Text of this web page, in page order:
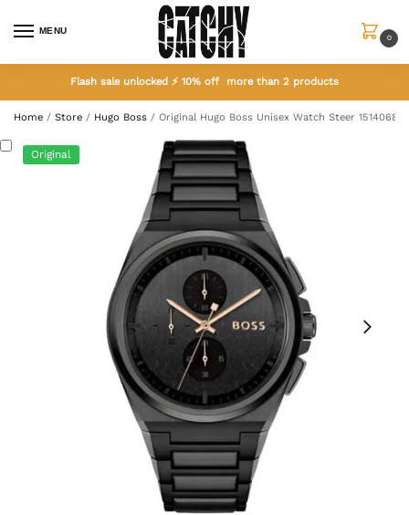
MENU
0
Flash sale unlocked ⚡ 10% off more than 2 products
Home / Store / Hugo Boss / Original Hugo Boss Unisex Watch Steer 1514068
Original